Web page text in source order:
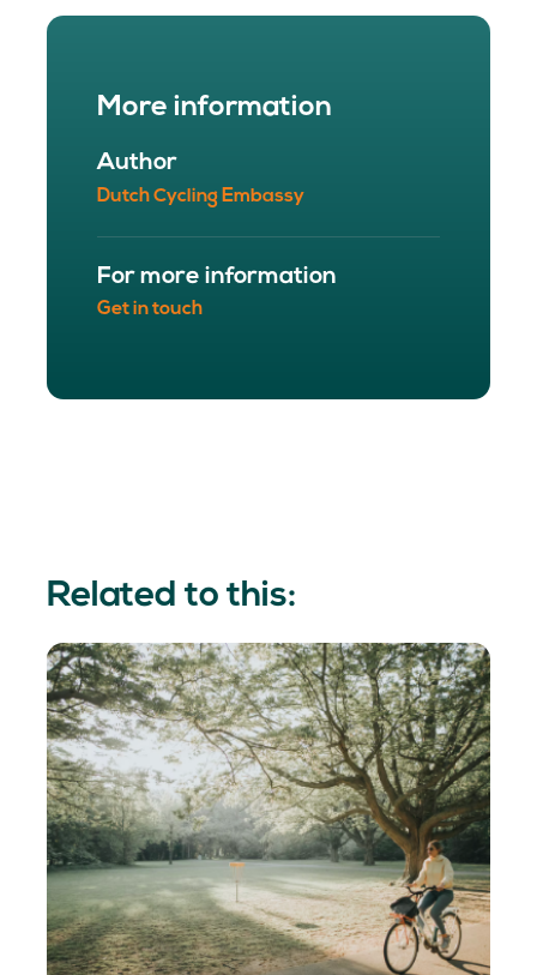
More information
Author
Dutch Cycling Embassy
For more information
Get in touch
Related to this: